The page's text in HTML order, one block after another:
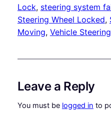
Lock, steering system
Steering Wheel Locked,
Moving, Vehicle
Leave a Reply
You must be logged in to